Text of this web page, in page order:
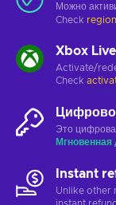
Можно
Check
Xbox Live
Activate/
Check
Это
Мгновенная
Instant
Unlike other
instant